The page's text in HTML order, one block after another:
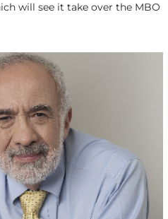
will see it take over the MBO